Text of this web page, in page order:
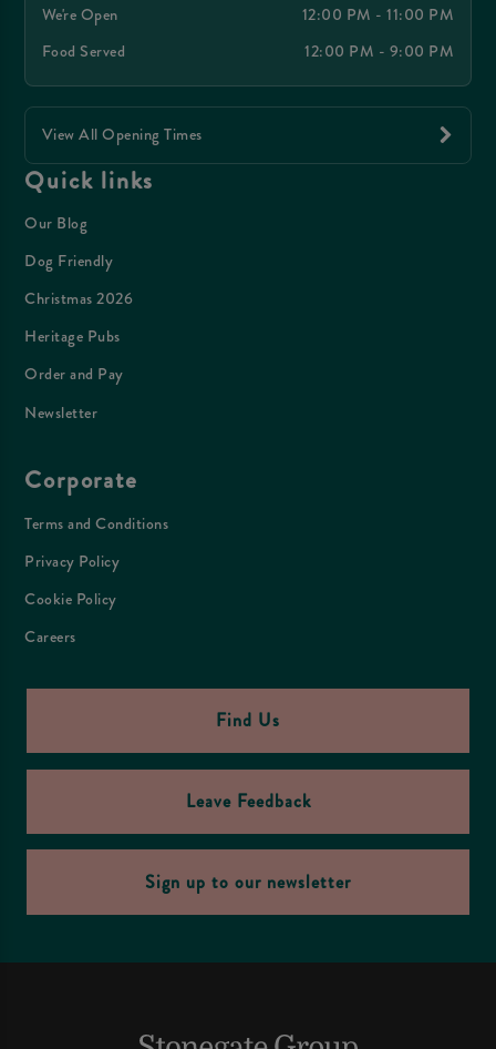
We're Open
12:00 PM - 11:00 PM
Food Served
12:00 PM - 9:00 PM
View All Opening Times
Quick links
Our Blog
Dog Friendly
Christmas 2026
Heritage Pubs
Order and Pay
Newsletter
Corporate
Terms and Conditions
Privacy Policy
Cookie Policy
Careers
Find Us
Leave Feedback
Sign up to our newsletter